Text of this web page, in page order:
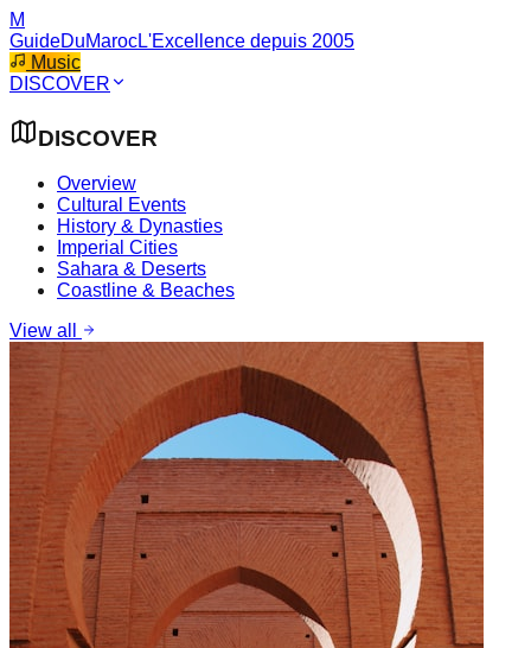
M
GuideDuMarocL'Excellence depuis 2005
Music
DISCOVER
DISCOVER
Overview
Cultural Events
History & Dynasties
Imperial Cities
Sahara & Deserts
Coastline & Beaches
View all